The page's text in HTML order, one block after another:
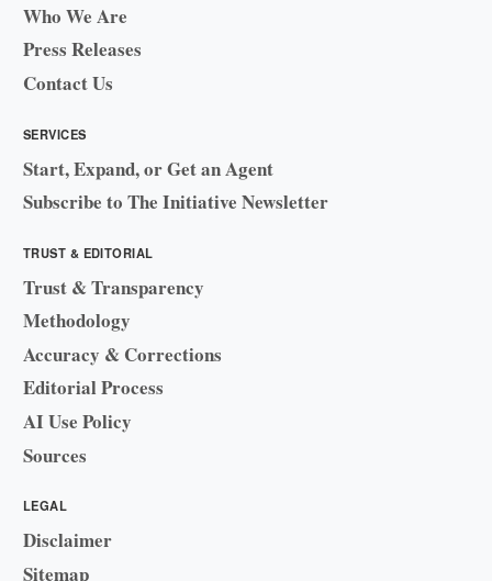
Who We Are
Press Releases
Contact Us
SERVICES
Start, Expand, or Get an Agent
Subscribe to The Initiative Newsletter
TRUST & EDITORIAL
Trust & Transparency
Methodology
Accuracy & Corrections
Editorial Process
AI Use Policy
Sources
LEGAL
Disclaimer
Sitemap